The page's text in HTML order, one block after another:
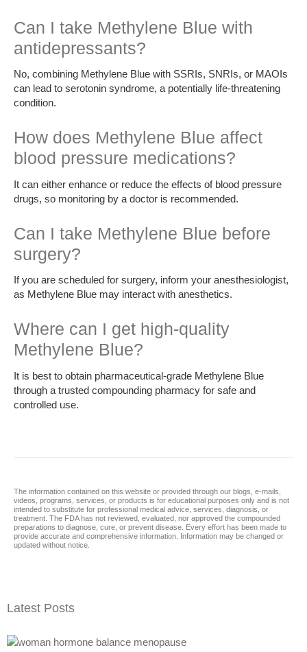
Can I take Methylene Blue with
antidepressants?
No, combining Methylene Blue with SSRIs, SNRIs, or MAOIs
can lead to serotonin syndrome, a potentially life-threatening
condition.
How does Methylene Blue affect
blood pressure medications?
It can either enhance or reduce the effects of blood pressure
drugs, so monitoring by a doctor is recommended.
Can I take Methylene Blue before
surgery?
If you are scheduled for surgery, inform your anesthesiologist,
as Methylene Blue may interact with anesthetics.
Where can I get high-quality
Methylene Blue?
It is best to obtain pharmaceutical-grade Methylene Blue
through a trusted compounding pharmacy for safe and
controlled use.
The information contained on this website or provided through our blogs, e-mails,
videos, programs, services, or products is for educational purposes only and is not
intended to substitute for professional medical advice, services, diagnosis, or
treatment. The FDA has not reviewed, evaluated, nor approved the compounded
preparations to diagnose, cure, or prevent disease. Every effort has been made to
provide accurate and comprehensive information. Information may be changed or
updated without notice.
Latest Posts